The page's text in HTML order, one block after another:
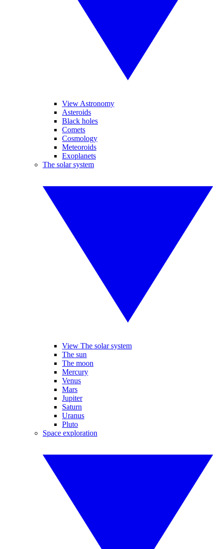
View Astronomy
Asteroids
Black holes
Comets
Cosmology
Meteoroids
Exoplanets
The solar system
View The solar system
The sun
The moon
Mercury
Venus
Mars
Jupiter
Saturn
Uranus
Pluto
Space exploration